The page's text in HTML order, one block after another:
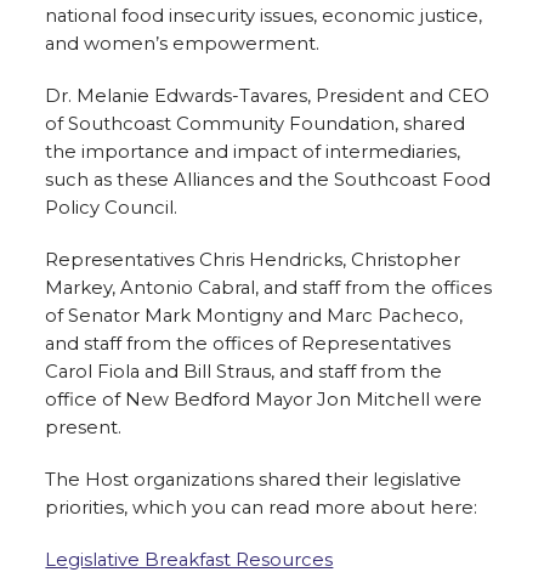
national food insecurity issues, economic justice,
and women’s empowerment.
Dr. Melanie Edwards-Tavares, President and CEO
of Southcoast Community Foundation, shared
the importance and impact of intermediaries,
such as these Alliances and the Southcoast Food
Policy Council.
Representatives Chris Hendricks, Christopher
Markey, Antonio Cabral, and staff from the offices
of Senator Mark Montigny and Marc Pacheco,
and staff from the offices of Representatives
Carol Fiola and Bill Straus, and staff from the
office of New Bedford Mayor Jon Mitchell were
present.
The Host organizations shared their legislative
priorities, which you can read more about here:
Legislative Breakfast Resources